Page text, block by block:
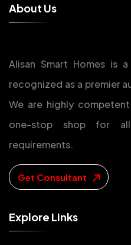
About Us
Alisan Smart Homes is
recognized as a premier
We are highly
one-stop shop for
requirements.
Get Consultant
Explore Links